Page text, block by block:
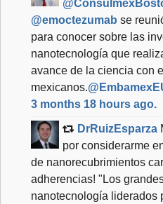
@emoctezumab se
para conocer sobre las
nanotecnología que
avance de la ciencia con
mexicanos.
3 months 18 hours ago.
DrRuizEsparza
por considerarme
de nanorecubrimientos
adherencias! "Los
nanotecnología liderados